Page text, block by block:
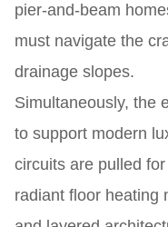
pier-and-beam
must navigate the
drainage slopes.
Simultaneously, the
to support modern
circuits are pulled
radiant floor heating